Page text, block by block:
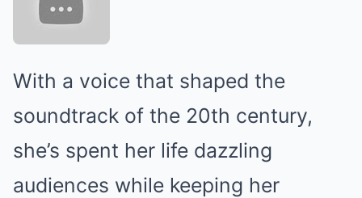
With a voice that shaped the
soundtrack of the 20th century,
she’s spent her life dazzling
audiences while keeping her